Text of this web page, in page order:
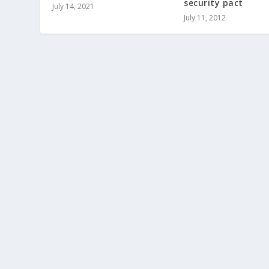
July 14, 2021
security pact
July 11, 2012